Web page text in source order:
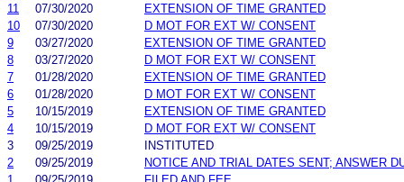
11
07/30/2020
EXTENSION OF TIME GRANTED
10
07/30/2020
D MOT FOR EXT W/ CONSENT
9
03/27/2020
EXTENSION OF TIME GRANTED
8
03/27/2020
D MOT FOR EXT W/ CONSENT
7
01/28/2020
EXTENSION OF TIME GRANTED
6
01/28/2020
D MOT FOR EXT W/ CONSENT
5
10/15/2019
EXTENSION OF TIME GRANTED
4
10/15/2019
D MOT FOR EXT W/ CONSENT
3
09/25/2019
INSTITUTED
2
09/25/2019
NOTICE AND TRIAL DATES SENT; ANSWER